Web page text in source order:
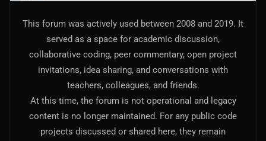
This forum was actively used between 2008 and 2019. It
served as a space for academic discussion,
collaborative coding, peer commentary, open project
invitations, idea sharing, and conversations with
teachers, colleagues, and friends.
At this time, the forum is not operational and legacy
content is no longer maintained. For any public code
projects discussed or shared here, they remain
Photography
Galleries, Color Grading
Investing
Stocks, ETFs and Cryptos